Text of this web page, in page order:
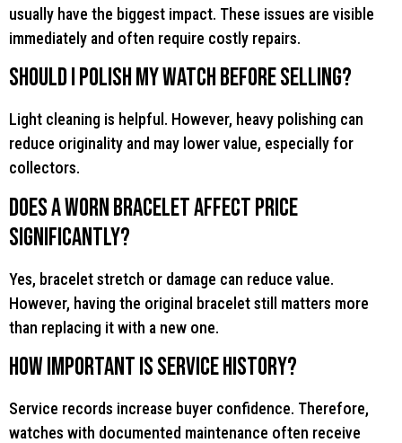
usually have the biggest impact. These issues are visible
immediately and often require costly repairs.
Should I polish my watch before selling?
Light cleaning is helpful. However, heavy polishing can
reduce originality and may lower value, especially for
collectors.
Does a worn bracelet affect price
significantly?
Yes, bracelet stretch or damage can reduce value.
However, having the original bracelet still matters more
than replacing it with a new one.
How important is service history?
Service records increase buyer confidence. Therefore,
watches with documented maintenance often receive